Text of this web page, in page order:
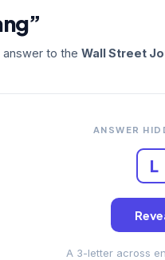
to the Wall Street
ANSWER
L
A 3-letter across